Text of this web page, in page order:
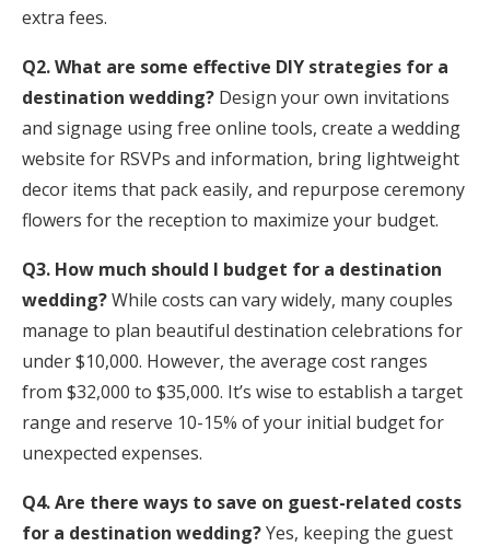
extra fees.
Q2. What are some effective DIY strategies for a
destination wedding? Design your own invitations
and signage using free online tools, create a wedding
website for RSVPs and information, bring lightweight
decor items that pack easily, and repurpose ceremony
flowers for the reception to maximize your budget.
Q3. How much should I budget for a destination
wedding?While costs can vary widely, many couples
manage to plan beautiful destination celebrations for
under $10,000. However, the average cost ranges
from $32,000 to $35,000. It’s wise to establish a target
range and reserve 10-15% of your initial budget for
unexpected expenses.
Q4. Are there ways to save on guest-related costs
for a destination wedding?Yes, keeping the guest